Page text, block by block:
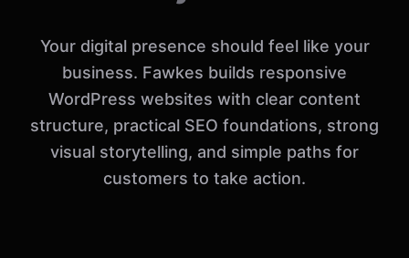
Your digital presence should feel like your
business. Fawkes builds responsive
WordPress websites with clear content
structure, practical SEO foundations, strong
visual storytelling, and simple paths for
customers to take action.